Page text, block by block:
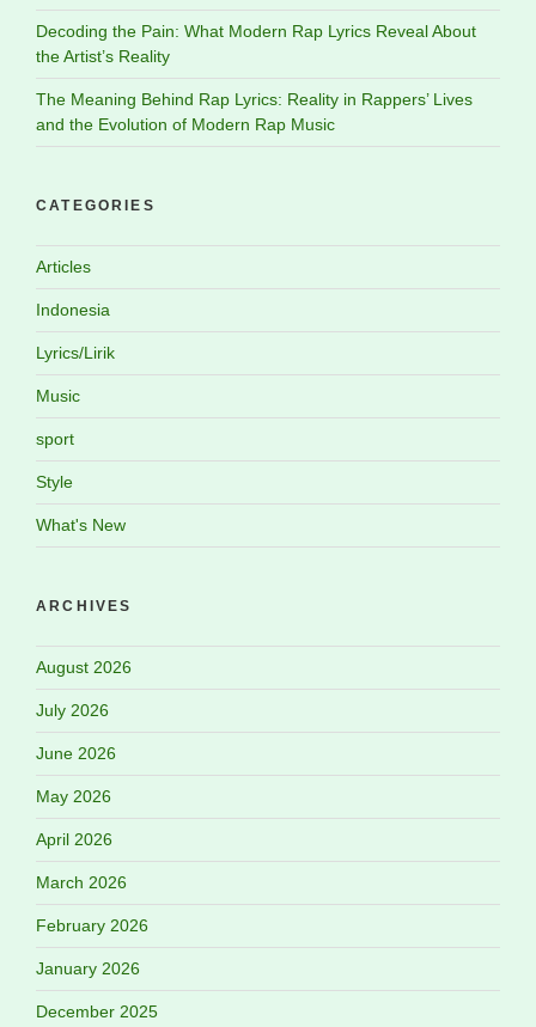
Decoding the Pain: What Modern Rap Lyrics Reveal About
the Artist’s Reality
The Meaning Behind Rap Lyrics: Reality in Rappers’ Lives
and the Evolution of Modern Rap Music
CATEGORIES
Articles
Indonesia
Lyrics/Lirik
Music
sport
Style
What's New
ARCHIVES
August 2026
July 2026
June 2026
May 2026
April 2026
March 2026
February 2026
January 2026
December 2025